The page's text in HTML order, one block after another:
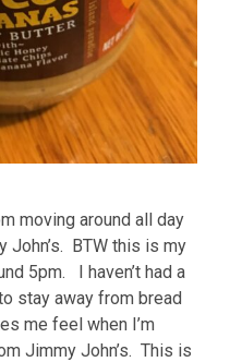
moving around all day
BTW this is my
5pm. I haven’t had a
stay away from bread
me feel when I’m
Jimmy John’s. This is